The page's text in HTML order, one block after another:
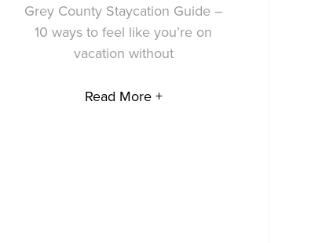
Grey County Staycation Guide –
10 ways to feel like you’re on
vacation without
Read More +